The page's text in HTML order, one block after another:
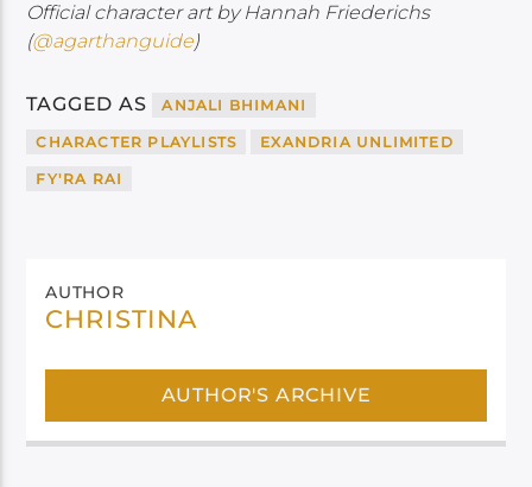
Official character art by Hannah Friederichs
(@agarthanguide)
TAGGED AS ANJALI BHIMANI
CHARACTER PLAYLISTS EXANDRIA UNLIMITED
FY'RA RAI
AUTHOR
CHRISTINA
AUTHOR'S ARCHIVE